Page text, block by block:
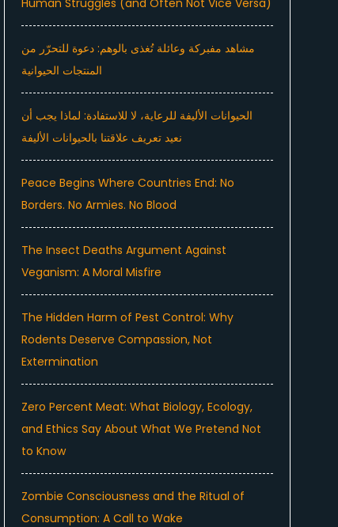
Human Struggles (and Often Not Vice Versa)
مشاهد مفبركة وعائلة تُغذى بالوهم: دعوة للتحرّر من
المنتجات الحيوانية
الحيوانات الأليفة للرعاية، لا للاستفادة: لماذا يجب أن
نعيد تعريف علاقتنا بالحيوانات الأليفة
Peace Begins Where Countries End: No
Borders. No Armies. No Blood
The Insect Deaths Argument Against
Veganism: A Moral Misfire
The Hidden Harm of Pest Control: Why
Rodents Deserve Compassion, Not
Extermination
Zero Percent Meat: What Biology, Ecology,
and Ethics Say About What We Pretend Not
to Know
Zombie Consciousness and the Ritual of
Consumption: A Call to Wake